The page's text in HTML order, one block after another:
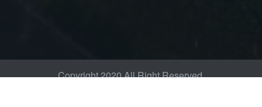
Copyright 2020 All Right Reserved.